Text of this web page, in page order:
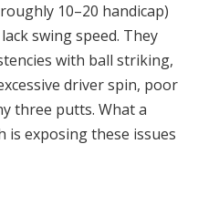
10–20 handicap)
swing speed. They
with ball striking,
driver spin, poor
three putts. What a
is exposing these issues